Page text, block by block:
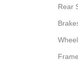
Rear